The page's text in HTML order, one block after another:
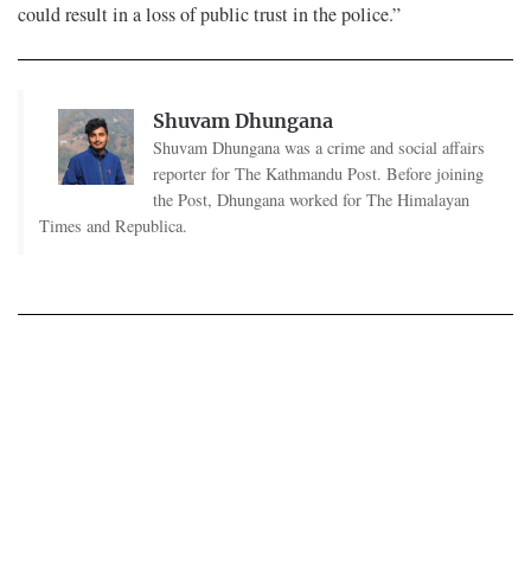
could result in a loss of public trust in the police.”
Shuvam Dhungana
Shuvam Dhungana was a crime and social affairs
reporter for The Kathmandu Post. Before joining
the Post, Dhungana worked for The Himalayan
Times and Republica.